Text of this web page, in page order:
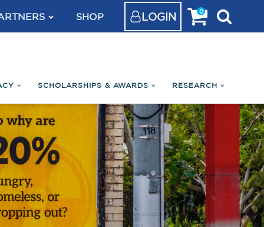
SHOP LOGIN 0
SCHOLARSHIPS & AWARDS RESEARCH